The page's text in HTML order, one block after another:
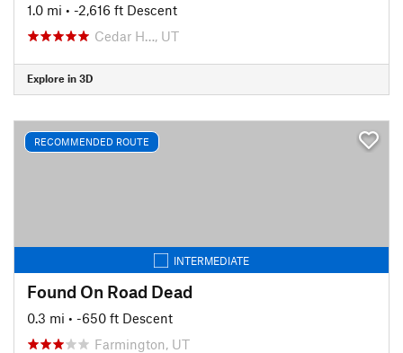
1.0 mi • -2,616 ft Descent
Cedar H…, UT
Explore in 3D
RECOMMENDED ROUTE
INTERMEDIATE
Found On Road Dead
0.3 mi • -650 ft Descent
Farmington, UT